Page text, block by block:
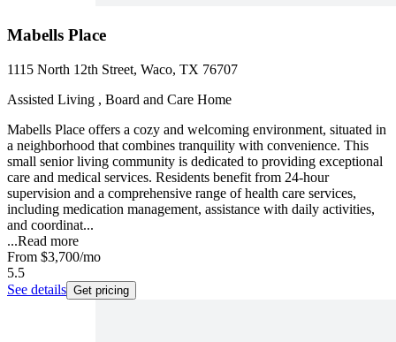
Mabells Place
1115 North 12th Street, Waco, TX 76707
Assisted Living , Board and Care Home
Mabells Place offers a cozy and welcoming environment, situated in
a neighborhood that combines tranquility with convenience. This
small senior living community is dedicated to providing exceptional
care and medical services. Residents benefit from 24-hour
supervision and a comprehensive range of health care services,
including medication management, assistance with daily activities,
and coordinat...
...Read more
From $3,700/mo
5.5
See details Get pricing